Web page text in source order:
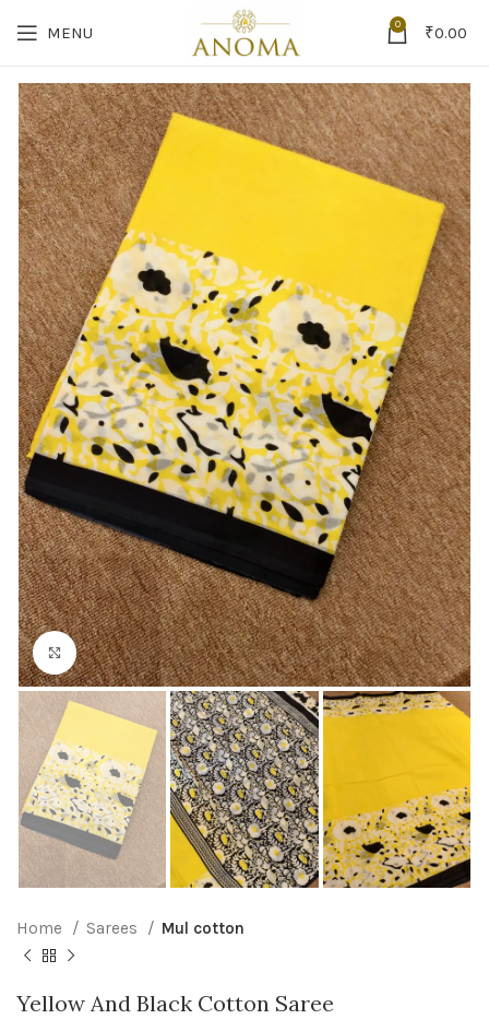
MENU 0 ₹0.00
Click to enlarge
Home Sarees Mul cotton
Yellow And Black Cotton Saree